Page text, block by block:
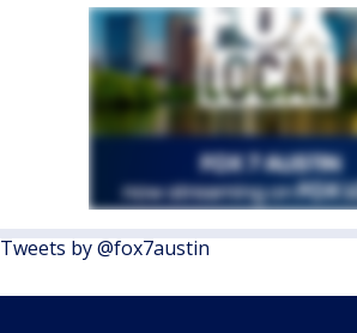
Tweets by @fox7austin